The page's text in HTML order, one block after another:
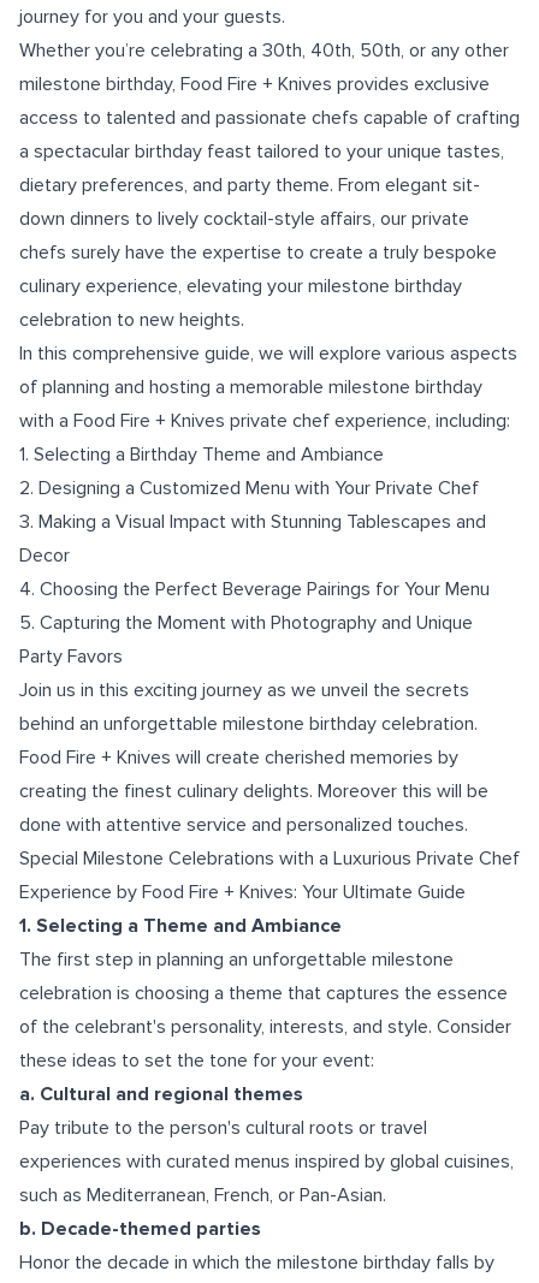
journey for you and your guests.
Whether you’re celebrating a 30th, 40th, 50th, or any other
milestone birthday, Food Fire + Knives provides exclusive
access to talented and passionate chefs capable of crafting
a spectacular birthday feast tailored to your unique tastes,
dietary preferences, and party theme. From elegant sit-
down dinners to lively cocktail-style affairs, our private
chefs surely have the expertise to create a truly bespoke
culinary experience, elevating your milestone birthday
celebration to new heights.
In this comprehensive guide, we will explore various aspects
of planning and hosting a memorable milestone birthday
with a Food Fire + Knives private chef experience, including:
1. Selecting a Birthday Theme and Ambiance
2. Designing a Customized Menu with Your Private Chef
3. Making a Visual Impact with Stunning Tablescapes and
Decor
4. Choosing the Perfect Beverage Pairings for Your Menu
5. Capturing the Moment with Photography and Unique
Party Favors
Join us in this exciting journey as we unveil the secrets
behind an unforgettable milestone birthday celebration.
Food Fire + Knives will create cherished memories by
creating the finest culinary delights. Moreover this will be
done with attentive service and personalized touches.
Special Milestone Celebrations with a Luxurious Private Chef
Experience by Food Fire + Knives: Your Ultimate Guide
1. Selecting a Theme and Ambiance
The first step in planning an unforgettable milestone
celebration is choosing a theme that captures the essence
of the celebrant's personality, interests, and style. Consider
these ideas to set the tone for your event:
a. Cultural and regional themes
Pay tribute to the person's cultural roots or travel
experiences with curated menus inspired by global cuisines,
such as Mediterranean, French, or Pan-Asian.
b. Decade-themed parties
Honor the decade in which the milestone birthday falls by